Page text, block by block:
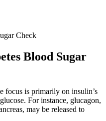
Check
Blood Sugar
focus is primarily on insulin’s
For instance, glucagon,
may be released to